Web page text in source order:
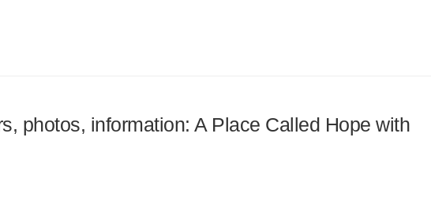
photos, information: A Place Called Hope with